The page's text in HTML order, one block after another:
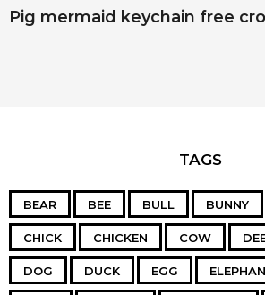
Pig mermaid keychain free
TAGS
BEAR BEE BULL BUNNY
CHICK CHICKEN COW
DOG DUCK EGG